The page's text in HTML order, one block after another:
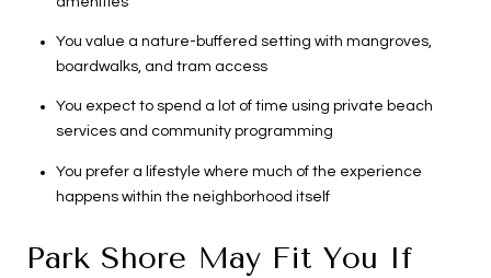
You value a nature-buffered setting with mangroves,
boardwalks, and tram access
You expect to spend a lot of time using private beach
services and community programming
You prefer a lifestyle where much of the experience
happens within the neighborhood itself
Park Shore May Fit You If